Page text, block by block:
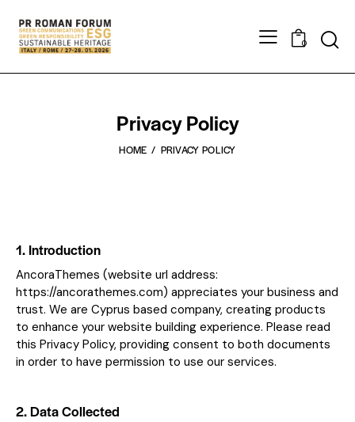
0
Privacy Policy
HOME PRIVACY POLICY
1. Introduction
AncoraThemes (website url address:
https://ancorathemes.com) appreciates your business and
trust. We are Cyprus based company, creating products
to enhance your website building experience. Please read
this Privacy Policy, providing consent to both documents
in order to have permission to use our services.
2. Data Collected